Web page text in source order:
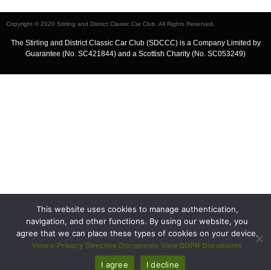
Copyright © 2020 Stirling and District Classic Car Club. All Rights Reserved.
The Stirling and District Classic Car Club (SDCCC) is a Company Limited by
Guarantee (No. SC421844) and a Scottish Charity (No. SC053249)
This website uses cookies to manage authentication,
navigation, and other functions. By using our website, you
agree that we can place these types of cookies on your device.
View e-Privacy Directive Documents View GDPR Documents
I agree I decline